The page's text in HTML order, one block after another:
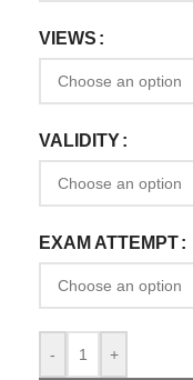
VIEWS
VALIDITY
EXAM ATTEMPT
- +